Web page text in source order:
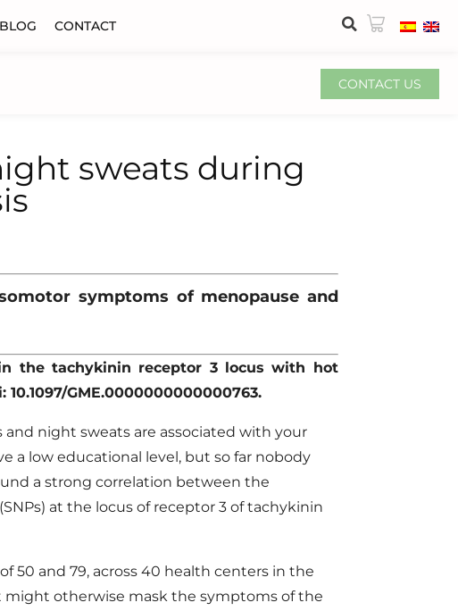
BLOG CONTACT
CONTACT US
sweats during
symptoms of menopause and
in the tachykinin receptor 3 locus with hot
GME.0000000000000763.
and night sweats are associated with your
a low educational level, but so far nobody
a strong correlation between the
at the locus of receptor 3 of tachykinin
50 and 79, across 40 health centers in the
otherwise mask the symptoms of the